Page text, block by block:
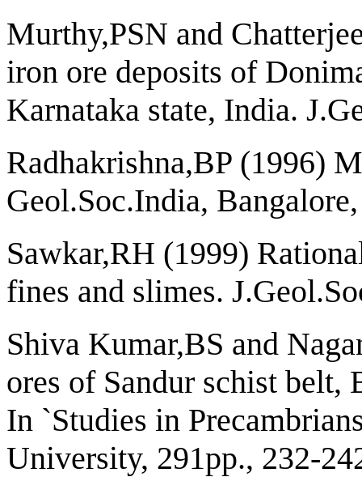
Murthy,PSN and
iron ore deposits of
Karnataka state, India.
Radhakrishna,BP (1996)
Geol.Soc.India,
Sawkar,RH (1999)
fines and slimes.
Shiva Kumar,BS and
ores of Sandur schist belt,
In `Studies in
University, 291pp., 232-